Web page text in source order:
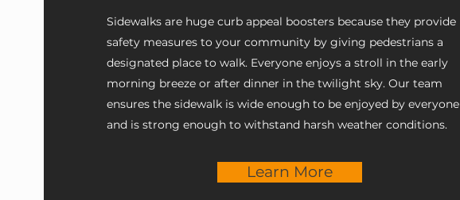
Sidewalks are huge curb appeal boosters because they provide
safety measures to your community by giving pedestrians a
designated place to walk. Everyone enjoys a stroll in the early
morning breeze or after dinner in the twilight sky. Our team
ensures the sidewalk is wide enough to be enjoyed by everyone
and is strong enough to withstand harsh weather conditions.
Learn More